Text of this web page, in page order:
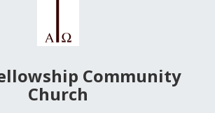
Community
Church